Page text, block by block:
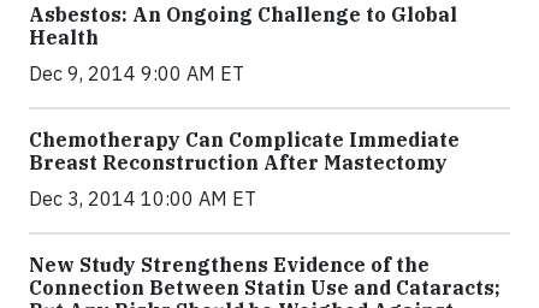
Asbestos: An Ongoing Challenge to Global
Health
Dec 9, 2014 9:00 AM ET
Chemotherapy Can Complicate Immediate
Breast Reconstruction After Mastectomy
Dec 3, 2014 10:00 AM ET
New Study Strengthens Evidence of the
Connection Between Statin Use and Cataracts;